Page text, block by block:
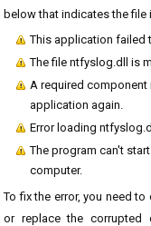
below that indicates the
This application failed
The file ntfyslog.dll is
A required component
application again.
Error loading
The program can't
computer.
To fix the error, you need
or replace the